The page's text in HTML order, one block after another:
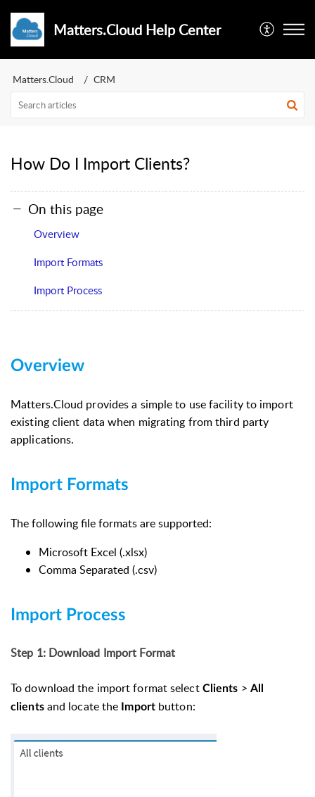
Matters.Cloud Help Center
Matters.Cloud CRM
How Do I Import Clients?
On this page
Overview
Import Formats
Import Process
Overview
Matters.Cloud provides a simple to use facility to import
existing client data when migrating from third party
applications.
Import Formats
The following file formats are supported:
Microsoft Excel (.xlsx)
Comma Separated (.csv)
Import Process
Step 1: Download Import Format
To download the import format select Clients > All
clients and locate the Import button: